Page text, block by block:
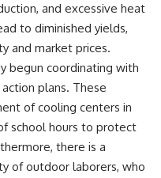
and excessive heat
to diminished yields,
and market prices.
begun coordinating with
plans. These
of cooling centers in
school hours to protect
there is a
of outdoor laborers, who